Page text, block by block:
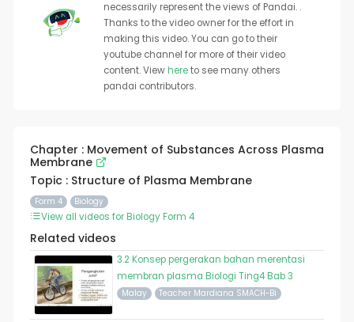
necessarily represent the views of Pandai. .
Thanks to the video owner for the effort in
making this video. You can go to their
youtube channel for more of their video
content. Viewhereto see many others
pandai contributors.
Chapter : Movement of Substances Across Plasma
Membrane
Topic : Structure of Plasma Membrane
Form 4 Biology
View all videos for Biology Form 4
Related videos
3.2 Konsep pergerakan bahan merentasi
membran plasma Biologi Ting4 Bab 3
Malay Teacher Mardiana SMACH-Bi